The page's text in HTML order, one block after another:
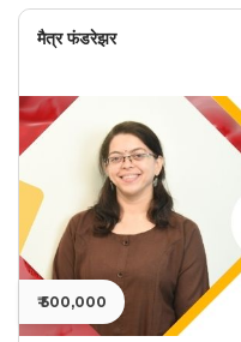
मैत्र फंडरेझर
₹ 500,000